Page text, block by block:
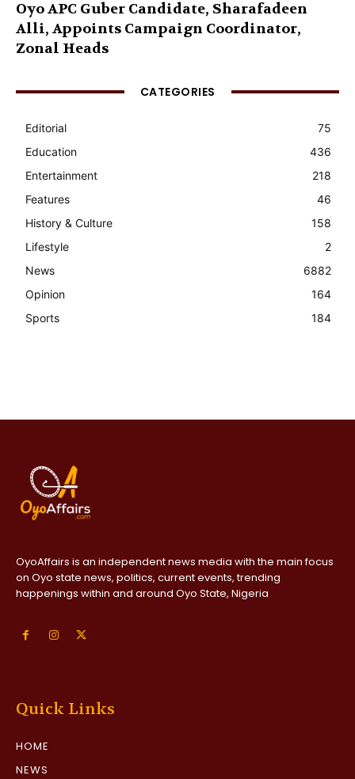
Oyo APC Guber Candidate, Sharafadeen
Alli, Appoints Campaign Coordinator,
Zonal Heads
CATEGORIES
Editorial
75
Education
436
Entertainment
218
Features
46
History & Culture
158
Lifestyle
2
News
6882
Opinion
164
Sports
184
OyoAffairs is an independent news media with the main focus
on Oyo state news, politics, current events, trending
happenings within and around Oyo State, Nigeria
Quick Links
HOME
NEWS